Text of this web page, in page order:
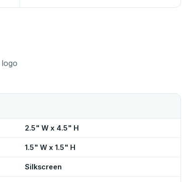
2.5" W x 4.5" H
1.5" W x 1.5" H
Silkscreen